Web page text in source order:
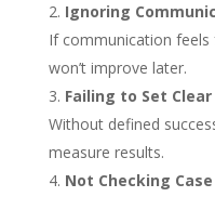
Ignoring
If communication
won’t improve later.
Failing to Set Clear
Without defined
measure results.
Not Checking